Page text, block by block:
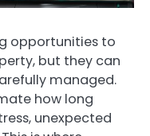
opportunities to
but they can
managed.
how long
unexpected